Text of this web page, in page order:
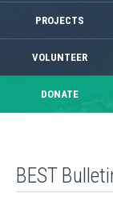
PROJECTS
VOLUNTEER
DONATE
BEST